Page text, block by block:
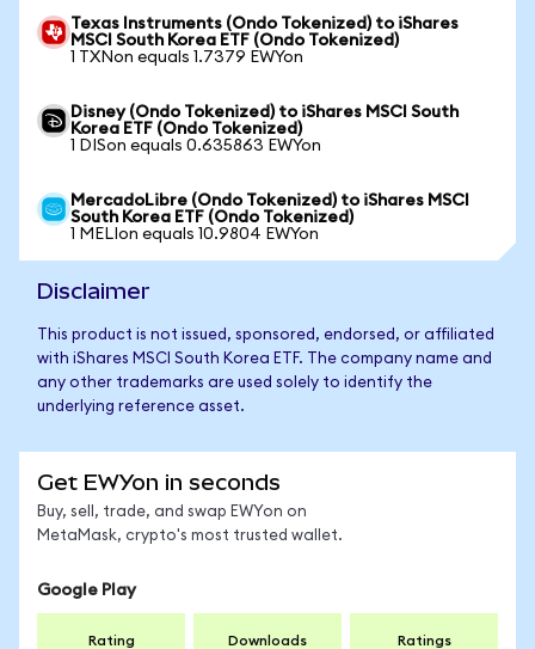
Texas Instruments (Ondo Tokenized) to iShares
MSCI South Korea ETF (Ondo Tokenized)
1 TXNon equals 1.7379 EWYon
Disney (Ondo Tokenized) to iShares MSCI South
Korea ETF (Ondo Tokenized)
1 DISon equals 0.635863 EWYon
MercadoLibre (Ondo Tokenized) to iShares MSCI
South Korea ETF (Ondo Tokenized)
1 MELIon equals 10.9804 EWYon
Disclaimer
This product is not issued, sponsored, endorsed, or affiliated
with iShares MSCI South Korea ETF. The company name and
any other trademarks are used solely to identify the
underlying reference asset.
Get EWYon in seconds
Buy, sell, trade, and swap EWYon on
MetaMask, crypto's most trusted wallet.
Google Play
Rating Downloads Ratings